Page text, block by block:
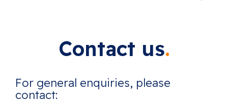
Contact us
For general enquiries, please
contact: